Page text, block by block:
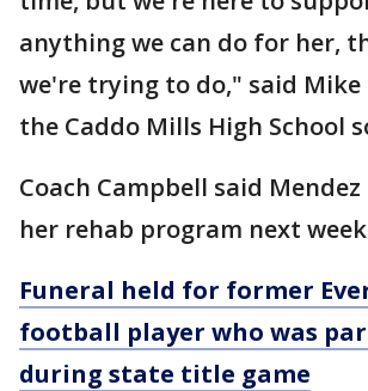
anything we can do for her,
we're trying to do," said Mike
the Caddo Mills High School
Coach Campbell said
her rehab program next
Funeral held for former
football player who was
during state title game